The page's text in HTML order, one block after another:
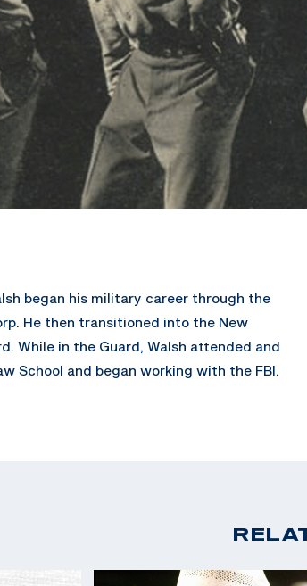
began his military career through the
He then transitioned into the New
While in the Guard, Walsh attended and
School and began working with the FBI.
is credited with the capture of many
and returned to the FBI for another